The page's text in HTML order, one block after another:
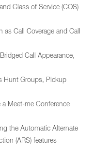
Class of Service (COS)
as Call Coverage and Call
Call Appearance,
Hunt Groups, Pickup
a Meet-me Conference
the Automatic Alternate
(ARS) features